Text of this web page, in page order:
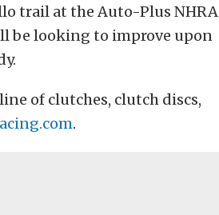
trail at the Auto-Plus NHRA
be looking to improve upon
of clutches, clutch discs,
.